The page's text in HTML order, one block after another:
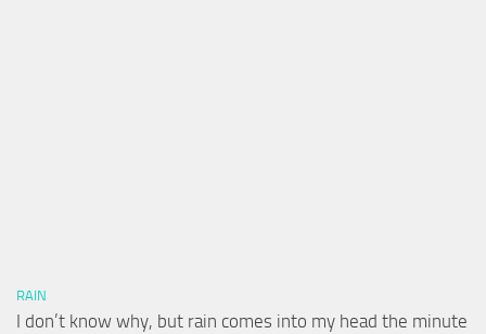
RAIN
I don’t know why, but rain comes into my head the minute